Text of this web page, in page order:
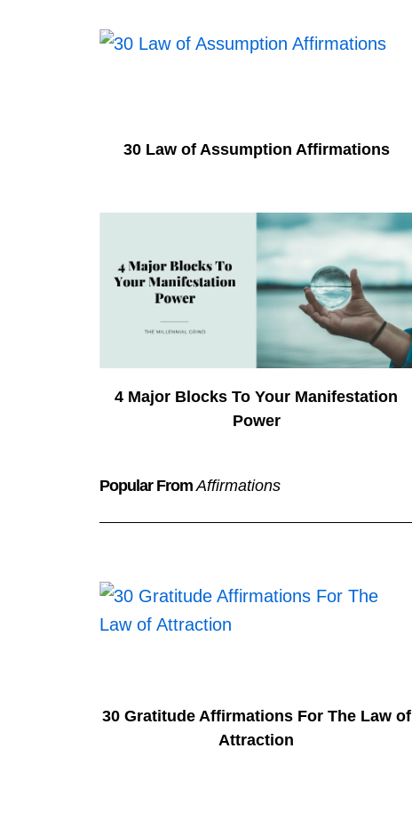
30 Law of Assumption Affirmations
4 Major Blocks To Your Manifestation
Power
Popular FromAffirmations
30 Gratitude Affirmations For The Law of
Attraction